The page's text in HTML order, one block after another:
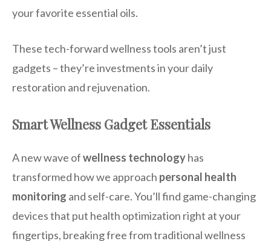
your favorite essential oils.
These tech-forward wellness tools aren’t just
gadgets – they’re investments in your daily
restoration and rejuvenation.
Smart Wellness Gadget Essentials
A new wave ofwellness technologyhas
transformed how we approach personal health
monitoring and self-care. You’ll find game-changing
devices that put health optimization right at your
fingertips, breaking free from traditional wellness